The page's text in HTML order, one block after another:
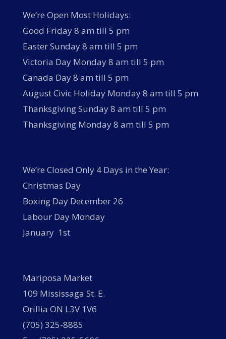
We’re Open Most Holidays:
Good Friday 8 am till 5 pm
Easter Sunday 8 am till 5 pm
Victoria Day Monday 8 am till 5 pm
Canada Day 8 am till 5 pm
August Civic Holiday Monday 8 am till 5 pm
Thanksgiving Sunday 8 am till 5 pm
Thanksgiving Monday 8 am till 5 pm
We’re Closed Only 4 Days in the Year:
Christmas Day
Boxing Day December 26
Labour Day Monday
January 1st
Mariposa Market
109 Mississaga St. E.
Orillia ON L3V 1V6
(705) 325-8885